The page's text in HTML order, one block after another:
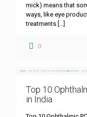
mick) means that
ways, like eye
treatments
0
Top 10
in India